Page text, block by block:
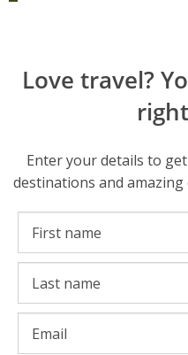
Love travel?
Enter your details to
destinations and